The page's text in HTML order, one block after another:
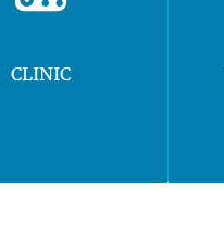
CLINIC